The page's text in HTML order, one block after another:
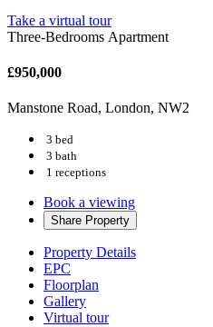
Take a virtual tour
Three-Bedrooms Apartment
£950,000
Manstone Road, London, NW2
3 bed
3 bath
1 receptions
Book a viewing
Share Property
Property Details
EPC
Floorplan
Gallery
Virtual tour